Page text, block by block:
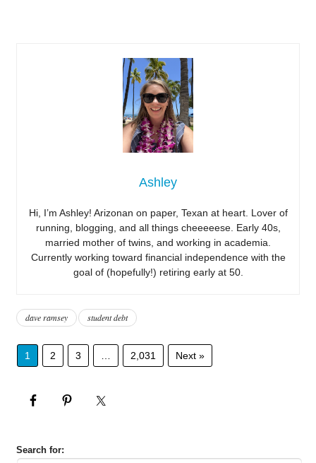
Ashley
Hi, I’m Ashley! Arizonan on paper, Texan at heart. Lover of
running, blogging, and all things cheeeeese. Early 40s,
married mother of twins, and working in academia.
Currently working toward financial independence with the
goal of (hopefully!) retiring early at 50.
dave ramsey student debt
1 2 3 2,031 Next »
Search for: